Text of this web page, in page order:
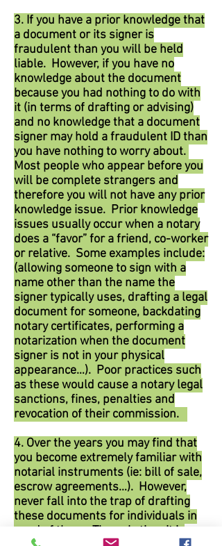
3. If you have a prior knowledge that
a document or its signer is
fraudulent than you will be held
liable. However, if you have no
knowledge about the document
because you had nothing to do with
it (in terms of drafting or advising)
and no knowledge that a document
signer may hold a fraudulent ID than
you have nothing to worry about.
Most people who appear before you
will be complete strangers and
therefore you will not have any prior
knowledge issue. Prior knowledge
issues usually occur when a notary
does a “favor” for a friend, co-worker
or relative. Some examples include:
(allowing someone to sign with a
name other than the name the
signer typically uses, drafting a legal
document for someone, backdating
notary certificates, performing a
notarization when the document
signer is not in your physical
appearance…). Poor practices such
as these would cause a notary legal
sanctions, fines, penalties and
revocation of their commission.
4. Over the years you may find that
you become extremely familiar with
notarial instruments (ie: bill of sale,
escrow agreements…). However,
never fall into the trap of drafting
these documents for individuals in
need of them. The only time it is